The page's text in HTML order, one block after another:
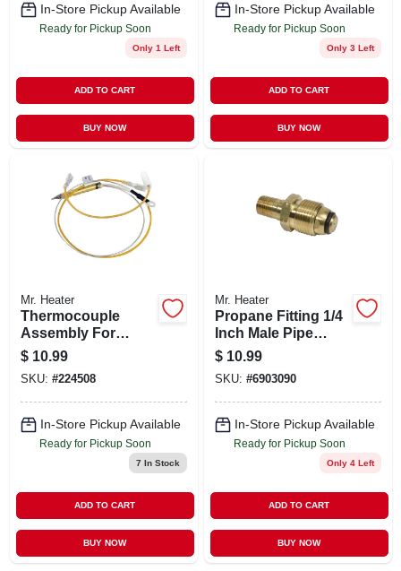
In-Store Pickup Available
Ready for Pickup Soon
Only 1 Left
ADD TO CART
BUY NOW
In-Store Pickup Available
Ready for Pickup Soon
Only 3 Left
ADD TO CART
BUY NOW
Mr. Heater
Thermocouple
Assembly For
Heating Systems
With Durable
Construction And
Reliable
Temperature
Sensing
$ 10.99
SKU: #224508
In-Store Pickup Available
Ready for Pickup Soon
7 In Stock
ADD TO CART
BUY NOW
Mr. Heater
Propane Fitting 1/4
Inch Male Pipe
Thread By
Restricted Flow
Soft Nose P.o.l.
$ 10.99
SKU: #6903090
In-Store Pickup Available
Ready for Pickup Soon
Only 4 Left
ADD TO CART
BUY NOW